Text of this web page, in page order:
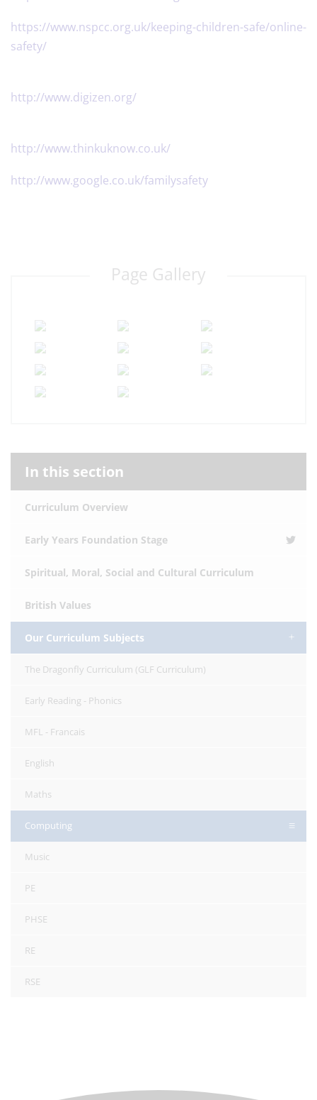
​https://www.nspcc.org.uk/keeping-children-safe/online-
safety/
​http://www.digizen.org/
http://www.thinkuknow.co.uk/
http://www.google.co.uk/familysafety
Page Gallery
In this section
Curriculum Overview
Early Years Foundation Stage
Spiritual, Moral, Social and Cultural Curriculum
British Values
Our Curriculum Subjects
The Dragonfly Curriculum (GLF Curriculum)
Early Reading - Phonics
MFL - Francais
English
Maths
Computing
Music
PE
PHSE
RE
RSE